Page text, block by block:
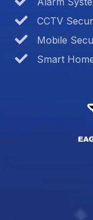
CCTV
Mobile
Smart